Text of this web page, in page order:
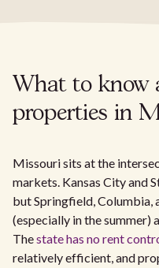
What to know
properties in
Missouri sits at the
markets. Kansas City and
but Springfield, Columbia,
(especially in the
Thestate has no rent
relatively efficient, and